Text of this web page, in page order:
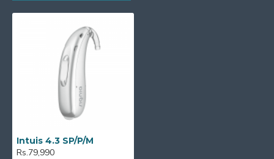
Intuis 4.3 SP/P/M
Rs.79,990